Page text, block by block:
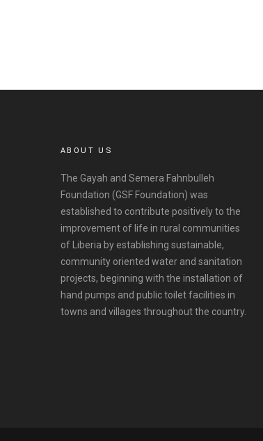
ABOUT US
The Gayah and Semera Fahnbulleh
Foundation (GSF Foundation) was
established to contribute positively to the
improvement of life in rural communities
of Liberia by establishing sustainable,
community oriented water and sanitation
projects, beginning with the installation of
hand pumps and public toilet facilities in
towns and villages throughout the country.